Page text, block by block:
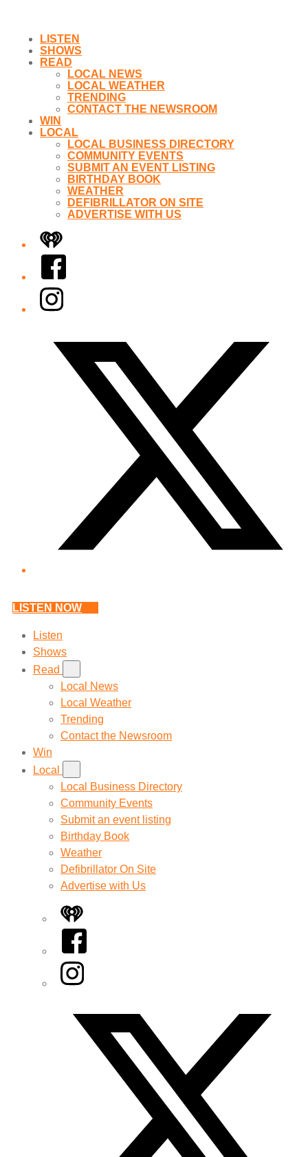
LISTEN
SHOWS
READ
LOCAL NEWS
LOCAL WEATHER
TRENDING
CONTACT THE NEWSROOM
WIN
LOCAL
LOCAL BUSINESS DIRECTORY
COMMUNITY EVENTS
SUBMIT AN EVENT LISTING
BIRTHDAY BOOK
WEATHER
DEFIBRILLATOR ON SITE
ADVERTISE WITH US
iHeart
Facebook
Instagram
LISTEN NOW
Listen
Shows
Read
Local News
Local Weather
Trending
Contact the Newsroom
Win
Local
Local Business Directory
Community Events
Submit an event listing
Birthday Book
Weather
Defibrillator On Site
Advertise with Us
iHeart
Facebook
Instagram